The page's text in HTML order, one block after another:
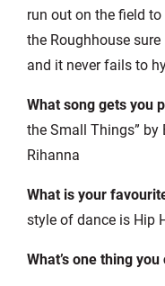
run out on the field
the Roughhouse
and it never fails to
What song gets you
the Small Things” by
Rihanna
What is your
style of dance is Hip
What’s one thing